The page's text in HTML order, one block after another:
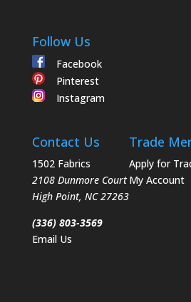
Follow Us
Facebook
Pinterest
Instagram
Contact Us
1502 Fabrics
2108 Dunmore Court
High Point, NC 27263
(336) 803-3569
Email Us
Trade
Apply for
My Account